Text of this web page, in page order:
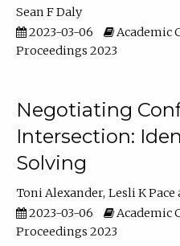
Sean F Daly
2023-03-06
Academic
Proceedings 2023
Negotiating
Intersection:
Solving
Toni Alexander Lesli K Pace
2023-03-06
Academic
Proceedings 2023